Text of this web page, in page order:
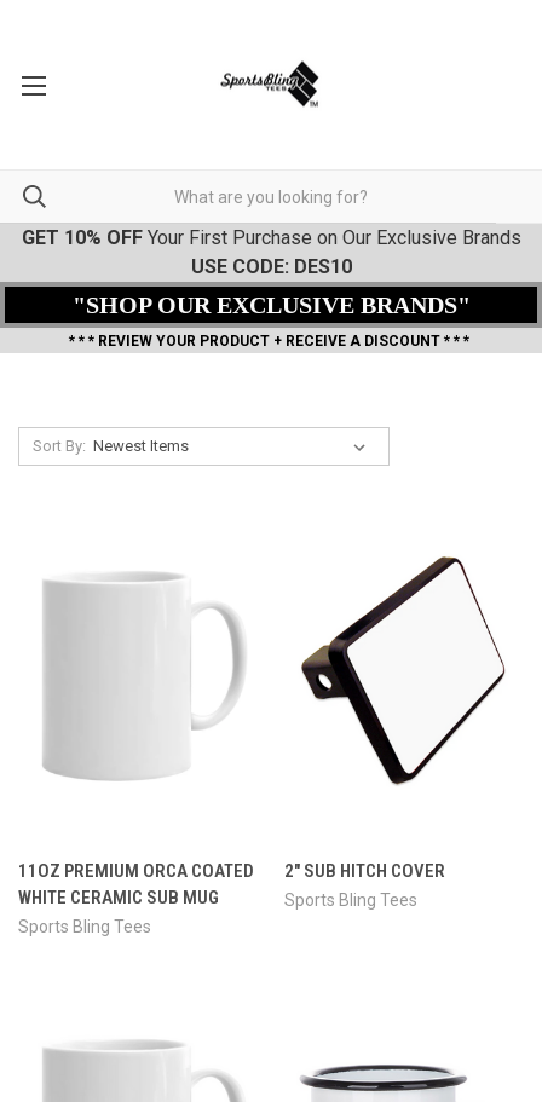
GET 10% OFFYour First Purchase on Our Exclusive Brands
USE CODE: DES10
"SHOP OUR EXCLUSIVE BRANDS"
* * * REVIEW YOUR PRODUCT + RECEIVE A DISCOUNT * * *
Sort By:
11OZ PREMIUM ORCA COATED
WHITE CERAMIC SUB MUG
Sports Bling Tees
2" SUB HITCH COVER
Sports Bling Tees